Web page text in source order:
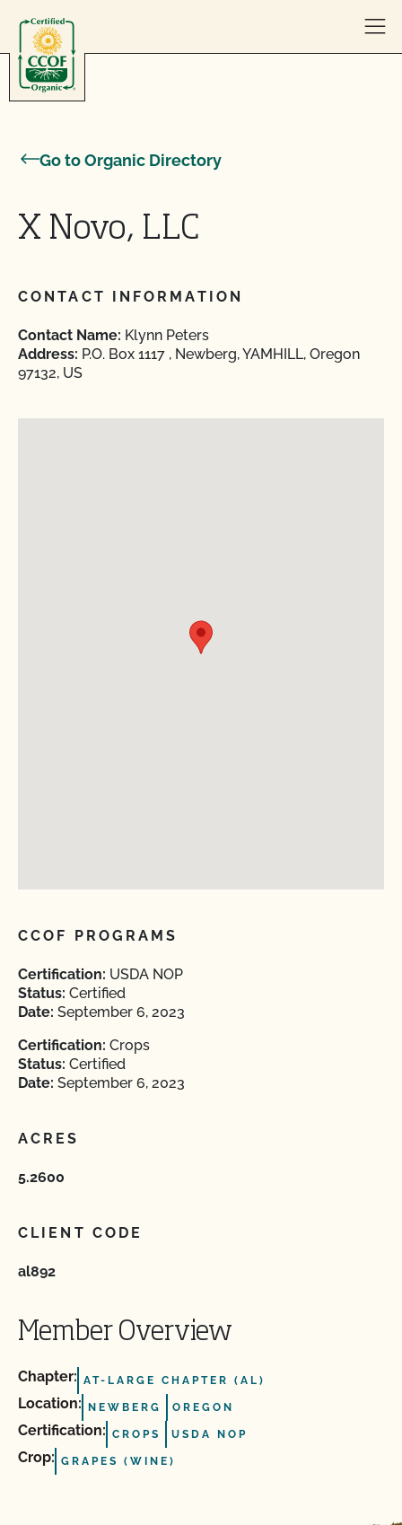
Go to Organic Directory
X Novo, LLC
CONTACT INFORMATION
Contact Name: Klynn Peters
Address: P.O. Box 1117 , Newberg, YAMHILL, Oregon
97132, US
CCOF PROGRAMS
Certification: USDA NOP
Status: Certified
Date: September 6, 2023
Certification: Crops
Status: Certified
Date: September 6, 2023
ACRES
5.2600
CLIENT CODE
al892
Member Overview
Chapter: AT-LARGE CHAPTER (AL)
Location: NEWBERG OREGON
Certification: CROPS USDA NOP
Crop: GRAPES (WINE)